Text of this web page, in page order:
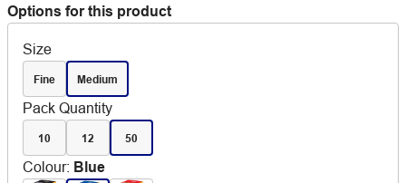
Options for this product
Size
Fine Medium
Pack Quantity
10 12 50
Colour: Blue